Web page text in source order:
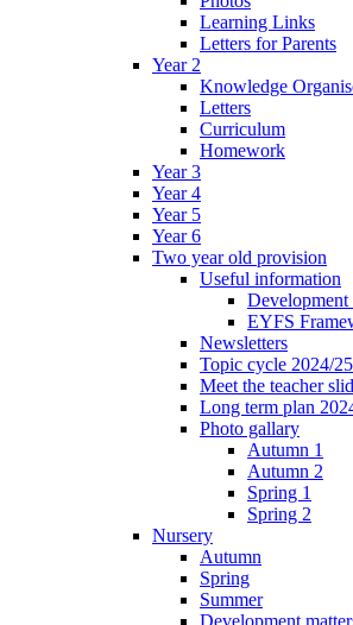
Learning Links
Letters for Parents
Year 2
Knowledge
Letters
Curriculum
Homework
Year 3
Year 4
Year 5
Year 6
Two year old provision
Useful information
Development
EYFS
Newsletters
Topic cycle 2024/25
Meet the teacher
Long term plan
Photo gallary
Autumn 1
Autumn 2
Spring 1
Spring 2
Nursery
Autumn
Spring
Summer